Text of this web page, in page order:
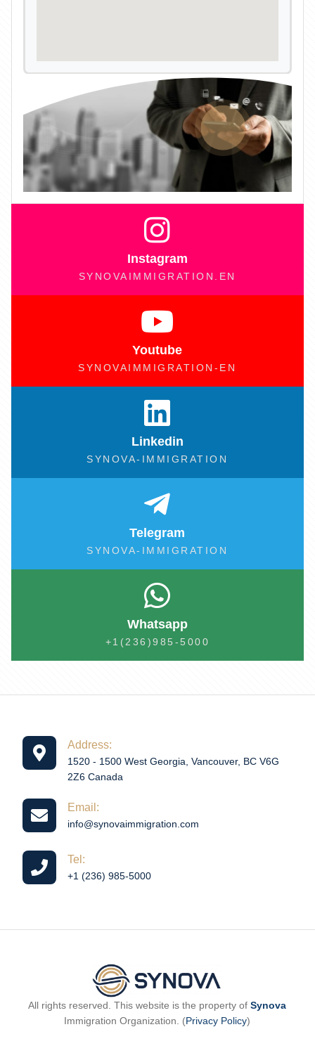
Instagram
SYNOVAIMMIGRATION.EN
Youtube
SYNOVAIMMIGRATION-EN
Linkedin
SYNOVA-IMMIGRATION
Telegram
SYNOVA-IMMIGRATION
Whatsapp
+1(236)985-5000
Address:
1520 - 1500 West Georgia, Vancouver, BC V6G
2Z6 Canada
Email:
info@synovaimmigration.com
Tel:
+1 (236) 985-5000
All rights reserved. This website is the property ofSynova
Immigration Organization. (Privacy Policy)